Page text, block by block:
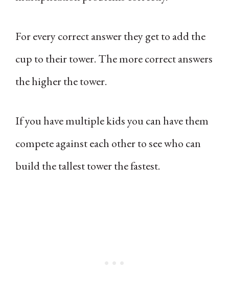
For every correct answer they get to add the
cup to their tower. The more correct answers
the higher the tower.
If you have multiple kids you can have them
compete against each other to see who can
build the tallest tower the fastest.